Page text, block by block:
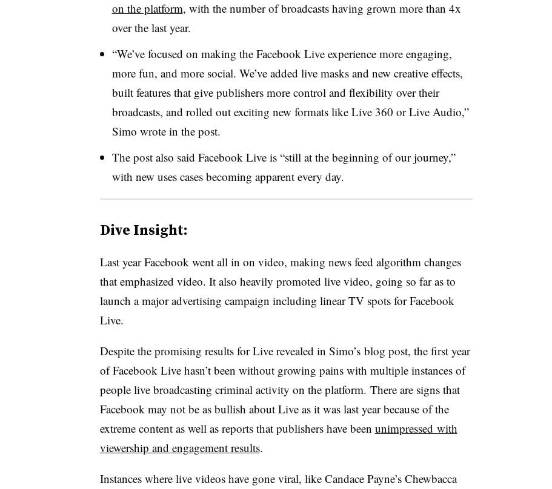
on the platform, with the number of broadcasts having grown more than 4x
over the last year.
“We’ve focused on making the Facebook Live experience more engaging,
more fun, and more social. We’ve added live masks and new creative effects,
built features that give publishers more control and flexibility over their
broadcasts, and rolled out exciting new formats like Live 360 or Live Audio,”
Simo wrote in the post.
The post also said Facebook Live is “still at the beginning of our journey,”
with new uses cases becoming apparent every day.
Dive Insight:
Last year Facebook went all in on video, making news feed algorithm changes
that emphasized video. It also heavily promoted live video, going so far as to
launch a major advertising campaign including linear TV spots for Facebook
Live.
Despite the promising results for Live revealed in Simo’s blog post, the first year
of Facebook Live hasn’t been without growing pains with multiple instances of
people live broadcasting criminal activity on the platform. There are signs that
Facebook may not be as bullish about Live as it was last year because of the
extreme content as well as reports that publishers have been unimpressed with
viewership and engagement results.
Instances where live videos have gone viral, like Candace Payne’s Chewbacca